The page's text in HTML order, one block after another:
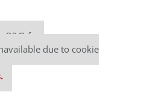
free
due to cookie